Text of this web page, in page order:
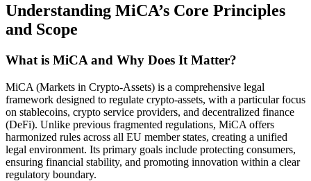
Understanding MiCA’s Core Principles
and Scope
What is MiCA and Why Does It Matter?
MiCA (Markets in Crypto-Assets) is a comprehensive legal
framework designed to regulate crypto-assets, with a particular focus
on stablecoins, crypto service providers, and decentralized finance
(DeFi). Unlike previous fragmented regulations, MiCA offers
harmonized rules across all EU member states, creating a unified
legal environment. Its primary goals include protecting consumers,
ensuring financial stability, and promoting innovation within a clear
regulatory boundary.